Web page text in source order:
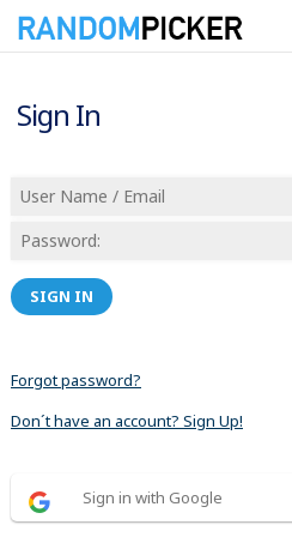
Sign In
SIGN IN
Forgot password?
Don´t have an account? Sign Up!
Sign in with Google